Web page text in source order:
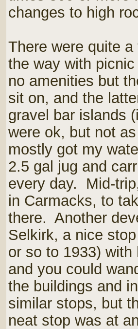
changes to high
There were quite
the way with
no amenities but
sit on, and the
gravel bar islands
were ok, but not
mostly got my
2.5 gal jug and
every day. Mid-
in Carmacks, to
there. Another
Selkirk, a nice
or so to 1933)
and you could
the buildings and
similar stops, but
neat stop was at